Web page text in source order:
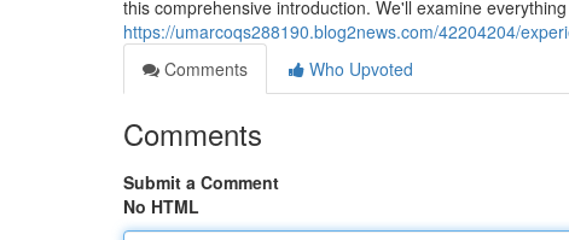
this comprehensive introduction. We'll examine
https://umarcoqs288190.blog2news.com/42204204/
Comments
Who Upvoted
Comments
Submit a Comment
No HTML